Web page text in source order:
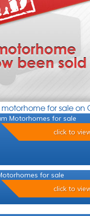
for sale on
Motorhomes for sale
click to
for sale
click to